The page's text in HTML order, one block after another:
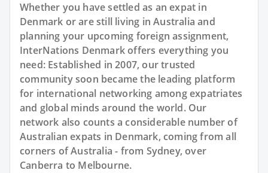
Whether you have settled as an expat in
Denmark or are still living in Australia and
planning your upcoming foreign assignment,
InterNations Denmark offers everything you
need: Established in 2007, our trusted
community soon became the leading platform
for international networking among expatriates
and global minds around the world. Our
network also counts a considerable number of
Australian expats in Denmark, coming from all
corners of Australia - from Sydney, over
Canberra to Melbourne.